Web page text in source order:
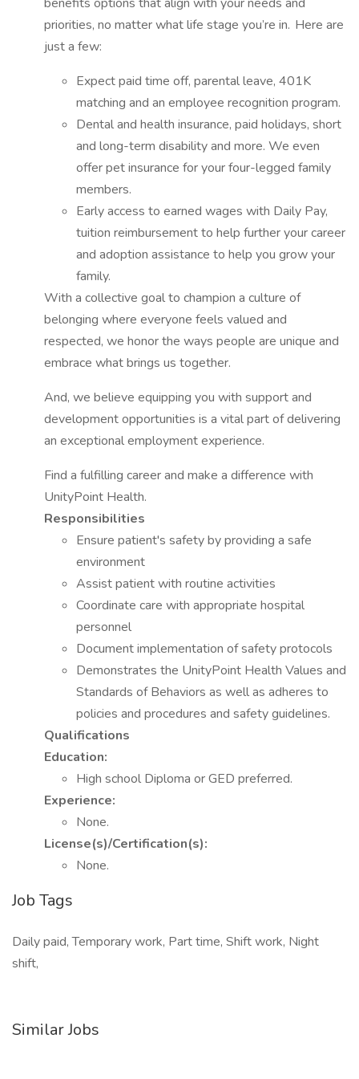
priorities, no matter what life stage you’re in. Here are
just a few:
Expect paid time off, parental leave, 401K
matching and an employee recognition program.
Dental and health insurance, paid holidays, short
and long-term disability and more. We even
offer pet insurance for your four-legged family
members.
Early access to earned wages with Daily Pay,
tuition reimbursement to help further your career
and adoption assistance to help you grow your
family.
With a collective goal to champion a culture of
belonging where everyone feels valued and
respected, we honor the ways people are unique and
embrace what brings us together.
And, we believe equipping you with support and
development opportunities is a vital part of delivering
an exceptional employment experience.
Find a fulfilling career and make a difference with
UnityPoint Health.
Responsibilities
Ensure patient's safety by providing a safe
environment
Assist patient with routine activities
Coordinate care with appropriate hospital
personnel
Document implementation of safety protocols
Demonstrates the UnityPoint Health Values and
Standards of Behaviors as well as adheres to
policies and procedures and safety guidelines.
Qualifications
Education:
High school Diploma or GED preferred.
Experience:
None.
License(s)/Certification(s):
None.
Job Tags
Daily paid, Temporary work, Part time, Shift work, Night
shift,
Similar Jobs